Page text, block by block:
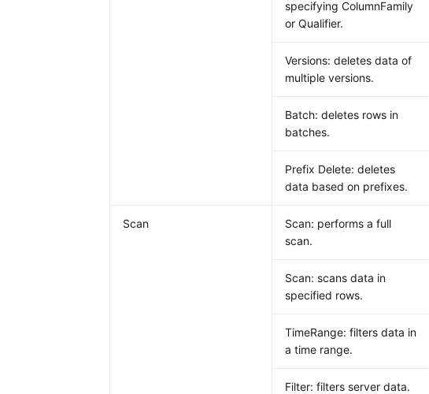
specifying ColumnFamily
or Qualifier.
Versions: deletes data of
multiple versions.
Batch: deletes rows in
batches.
Prefix Delete: deletes
data based on prefixes.
Scan
Scan: performs a full
scan.
Scan: scans data in
specified rows.
TimeRange: filters data in
a time range.
Filter: filters server data.